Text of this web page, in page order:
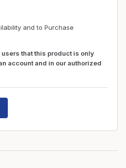
and to Purchase
that this product is only
account and in our authorized